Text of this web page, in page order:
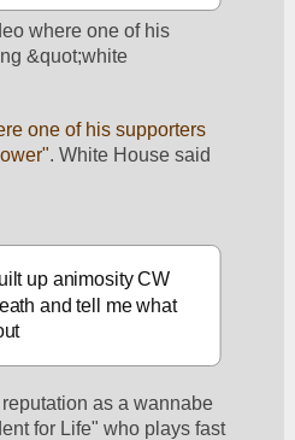
where one of his
&quot;white
one of his supporters
. White House said
up animosity CW
and tell me what
as a wannabe
for Life" who plays fast